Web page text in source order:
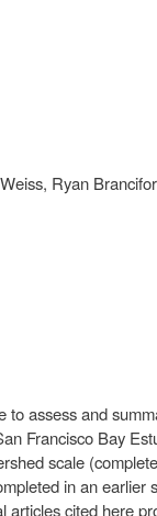
Ryan
assess and
Francisco Bay
scale
in an
cited here